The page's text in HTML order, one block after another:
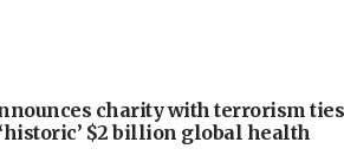
charity with terrorism ties
$2 billion global health